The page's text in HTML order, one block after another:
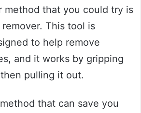
method that you could try is
This tool is
to help remove
and it works by gripping
pulling it out.
that can save you